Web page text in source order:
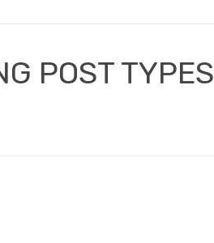
POST TYPES